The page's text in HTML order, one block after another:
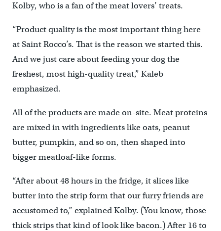
Kolby, who is a fan of the meat lovers’ treats.
“Product quality is the most important thing here
at Saint Rocco’s. That is the reason we started this.
And we just care about feeding your dog the
freshest, most high-quality treat,” Kaleb
emphasized.
All of the products are made on-site. Meat proteins
are mixed in with ingredients like oats, peanut
butter, pumpkin, and so on, then shaped into
bigger meatloaf-like forms.
“After about 48 hours in the fridge, it slices like
butter into the strip form that our furry friends are
accustomed to,” explained Kolby. (You know, those
thick strips that kind of look like bacon.) After 16 to